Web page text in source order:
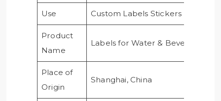
Use Custom Labels Stickers
Product
Name
Labels for Water & Beverage
Place of
Origin
Shanghai, China